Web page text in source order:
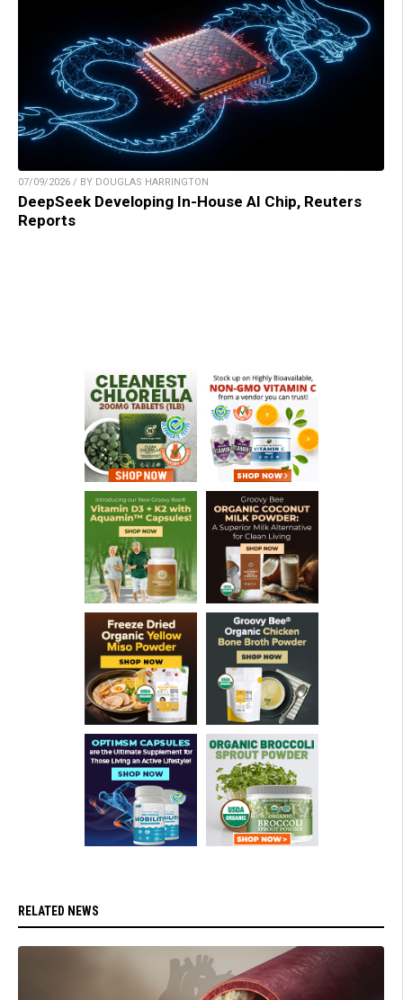
07/09/2026 / BY DOUGLAS HARRINGTON
DeepSeek Developing In-House AI Chip, Reuters
Reports
RELATED NEWS